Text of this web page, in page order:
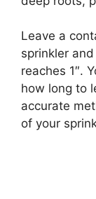
Leave a
sprinkler
reaches 1″.
how long to
accurate
of your